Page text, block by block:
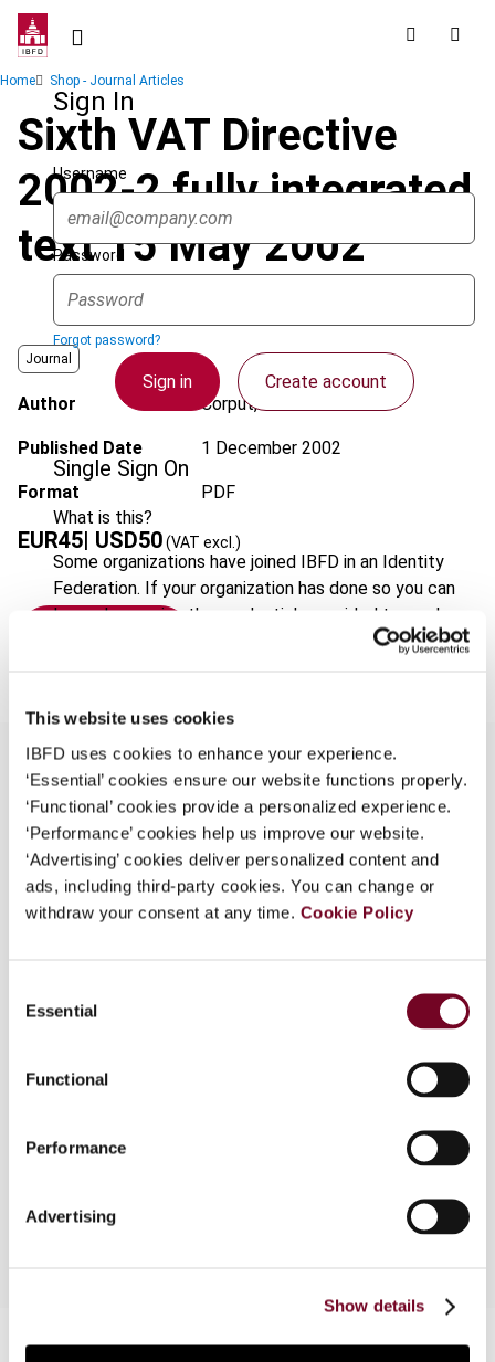
This website uses cookies
IBFD uses cookies to enhance your experience.
‘Essential’ cookies ensure our website functions properly.
‘Functional’ cookies provide a personalized experience.
‘Performance’ cookies help us improve our website.
‘Advertising’ cookies deliver personalized content and
ads, including third-party cookies. You can change or
withdraw your consent at any time. Cookie Policy
Selection
Essential
Functional
Performance
Advertising
Show details
Skip
contentSign In
Username
Password
Forgot password?
Sign in Create account
Single Sign On
What is this?
Some organizations have joined IBFD in an Identity
Federation. If your organization has done so you can
log on here using the credentials provided to you by
Continue
Breadcrumb
Home Shop - Journal Articles
Sixth VAT Directive
2002-2 fully integrated
text 15 May 2002
Journal
Author Corput, W. van der
Published Date 1 December 2002
Format PDF
EUR45| USD50(VAT excl.)
Overview
This edition sets out the current text of
Directive 77/388/EEC of 17 May 1977 ('the Sixth
Directive') as amended by the Directives,
the original Directive. Note that although Council
Directive 2002/38/EC of 7 May 2002 has entered
not have to comply with it until 1 July 2003. The
broadcasting services and certain electronically
supplied services apply from 1 July 2003 until 1